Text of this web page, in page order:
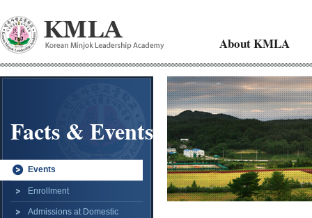
About KMLA
Facts & Events
Events
Enrollment
Admissions at Domestic